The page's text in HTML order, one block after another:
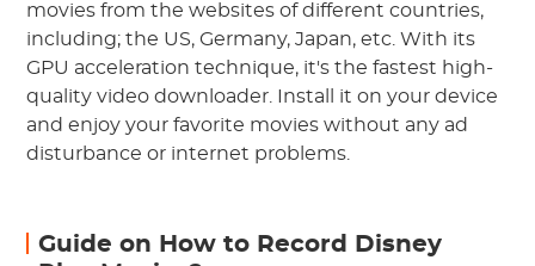
movies from the websites of different countries,
including; the US, Germany, Japan, etc. With its
GPU acceleration technique, it's the fastest high-
quality video downloader. Install it on your device
and enjoy your favorite movies without any ad
disturbance or internet problems.
Guide on How to Record Disney